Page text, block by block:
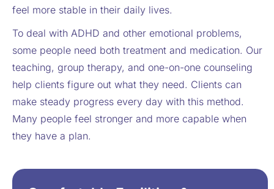
feel more stable in their daily lives.
To deal with ADHD and other emotional problems,
some people need both treatment and medication. Our
teaching, group therapy, and one-on-one counseling
help clients figure out what they need. Clients can
make steady progress every day with this method.
Many people feel stronger and more capable when
they have a plan.